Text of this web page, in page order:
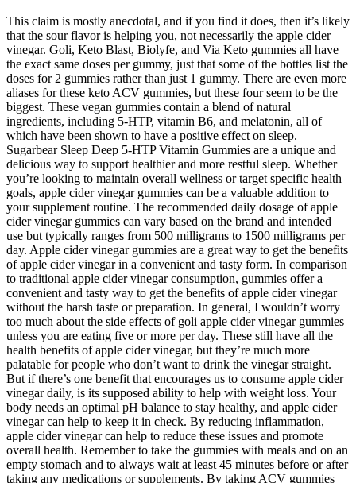
This claim is mostly anecdotal, and if you find it does, then it’s likely
that the sour flavor is helping you, not necessarily the apple cider
vinegar. Goli, Keto Blast, Biolyfe, and Via Keto gummies all have
the exact same doses per gummy, just that some of the bottles list the
doses for 2 gummies rather than just 1 gummy. There are even more
aliases for these keto ACV gummies, but these four seem to be the
biggest. These vegan gummies contain a blend of natural
ingredients, including 5-HTP, vitamin B6, and melatonin, all of
which have been shown to have a positive effect on sleep.
Sugarbear Sleep Deep 5-HTP Vitamin Gummies are a unique and
delicious way to support healthier and more restful sleep. Whether
you’re looking to maintain overall wellness or target specific health
goals, apple cider vinegar gummies can be a valuable addition to
your supplement routine. The recommended daily dosage of apple
cider vinegar gummies can vary based on the brand and intended
use but typically ranges from 500 milligrams to 1500 milligrams per
day. Apple cider vinegar gummies are a great way to get the benefits
of apple cider vinegar in a convenient and tasty form. In comparison
to traditional apple cider vinegar consumption, gummies offer a
convenient and tasty way to get the benefits of apple cider vinegar
without the harsh taste or preparation. In general, I wouldn’t worry
too much about the side effects of goli apple cider vinegar gummies
unless you are eating five or more per day. These still have all the
health benefits of apple cider vinegar, but they’re much more
palatable for people who don’t want to drink the vinegar straight.
But if there’s one benefit that encourages us to consume apple cider
vinegar daily, is its supposed ability to help with weight loss. Your
body needs an optimal pH balance to stay healthy, and apple cider
vinegar can help to keep it in check. By reducing inflammation,
apple cider vinegar can help to reduce these issues and promote
overall health. Remember to take the gummies with meals and on an
empty stomach and to always wait at least 45 minutes before or after
taking any medications or supplements. By taking ACV gummies